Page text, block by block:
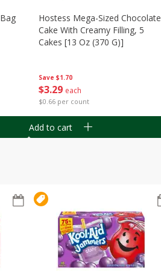
Save $1.70
$3 29 each
$0.66 per count
Hostess Mega-Sized Chocolate
Cake With Creamy Filling, 5
Cakes [13 Oz (370 G)]
Add to cart